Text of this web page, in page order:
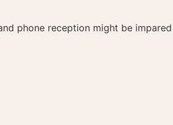
phone reception might be